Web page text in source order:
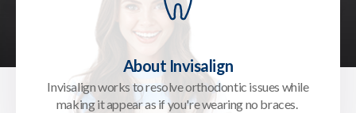
About Invisalign
Invisalign works to resolve orthodontic issues while
making it appear as if you're wearing no braces.